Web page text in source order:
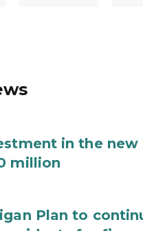
in the
million
Plan to